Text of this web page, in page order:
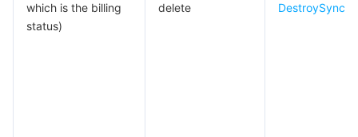
which is the billing
status)
delete